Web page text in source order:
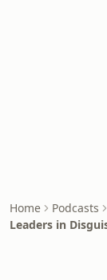
Home
Podcasts
Leaders in